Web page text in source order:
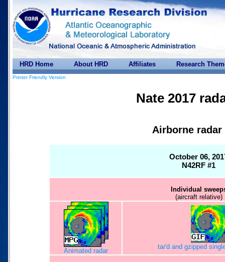
HRD Home About HRD Affiliates Research
Printer Friendly Version
Nate 2017
Airborne radar
October 06,
N42RF #1
Individual
(aircraft relative)
Animated radar
tar'd and gzipped